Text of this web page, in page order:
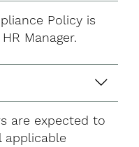
Policy is
Manager.
are expected to